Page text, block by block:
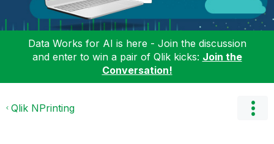
Data Works for AI is here - Join the discussion
and enter to win a pair of Qlik kicks: Join the
Conversation!
Qlik NPrinting